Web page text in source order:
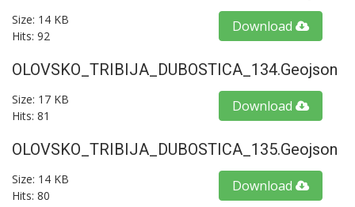
Size: 14 KB
Hits: 92
Download
OLOVSKO_TRIBIJA_DUBOSTICA_134.geojson
Size: 17 KB
Hits: 81
Download
OLOVSKO_TRIBIJA_DUBOSTICA_135.geojson
Size: 14 KB
Hits: 80
Download